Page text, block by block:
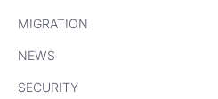
MIGRATION
NEWS
SECURITY